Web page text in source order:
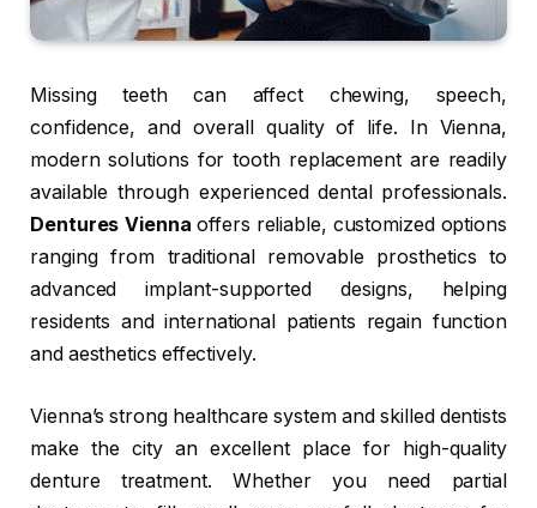
Missing teeth can affect chewing, speech,
confidence, and overall quality of life. In Vienna,
modern solutions for tooth replacement are readily
available through experienced dental professionals.
Dentures Vienna offers reliable, customized options
ranging from traditional removable prosthetics to
advanced implant-supported designs, helping
residents and international patients regain function
and aesthetics effectively.
Vienna’s strong healthcare system and skilled dentists
make the city an excellent place for high-quality
denture treatment. Whether you need partial